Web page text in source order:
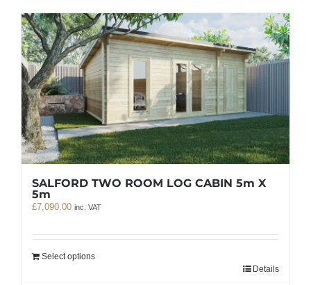
SALFORD TWO ROOM LOG CABIN 5m X
5m
£7,090.00 inc. VAT
Select options
Details